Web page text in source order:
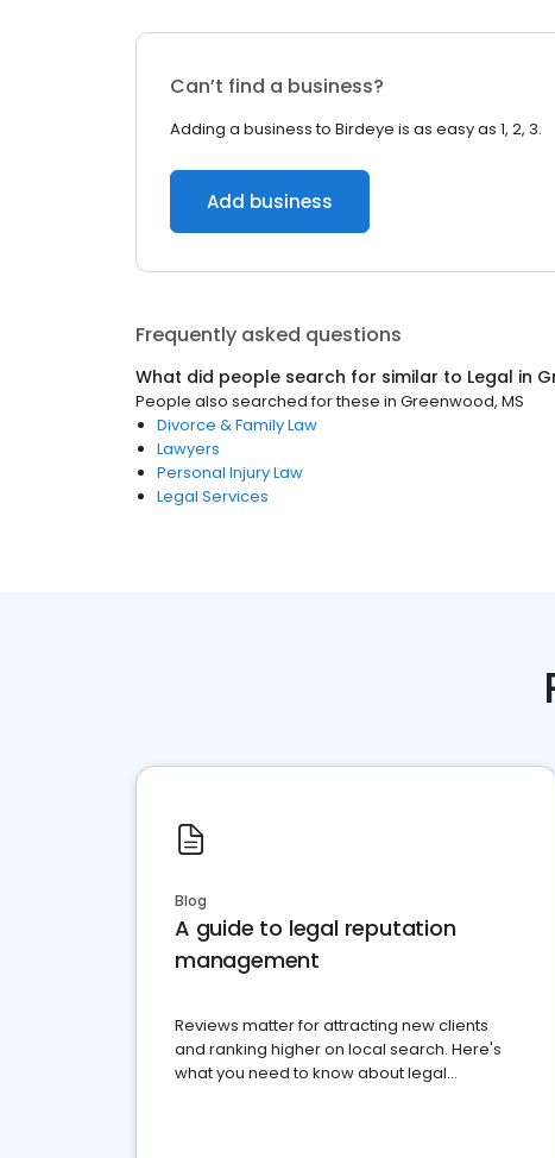
Can’t find a business?
Adding a business to Birdeye is as easy as 1, 2, 3.
Add business
Frequently asked questions
What did people search for similar to Legal in
People also searched for these in Greenwood, MS
Divorce & Family Law
Lawyers
Personal Injury Law
Legal Services
Blog
A guide to legal reputation
management
Reviews matter for attracting new clients
and ranking higher on local search. Here's
what you need to know about legal